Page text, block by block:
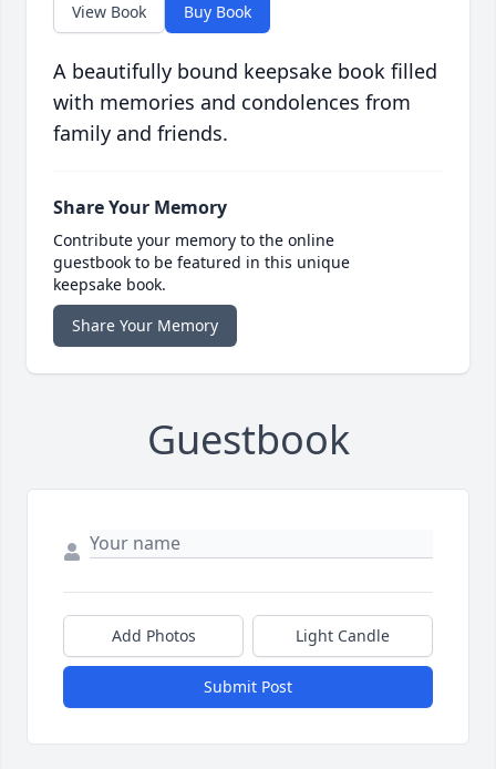
View Book Buy Book
A beautifully bound keepsake book filled
with memories and condolences from
family and friends.
Share Your Memory
Contribute your memory to the online
guestbook to be featured in this unique
keepsake book.
Share Your Memory
Guestbook
Add Photos Light Candle
Submit Post